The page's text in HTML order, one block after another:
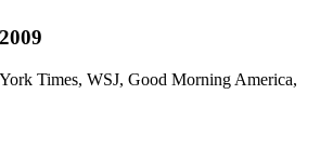
Times, WSJ, Good Morning America,